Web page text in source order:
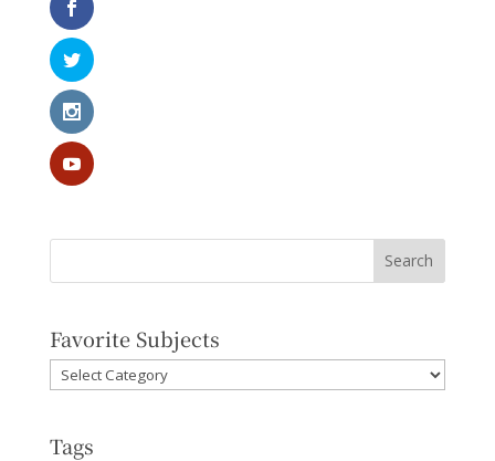
Favorite Subjects
Favorite
Subjects
Tags